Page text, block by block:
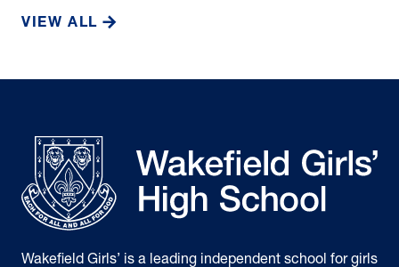
VIEW ALL
Wakefield Girls’ is a leading independent school for girls